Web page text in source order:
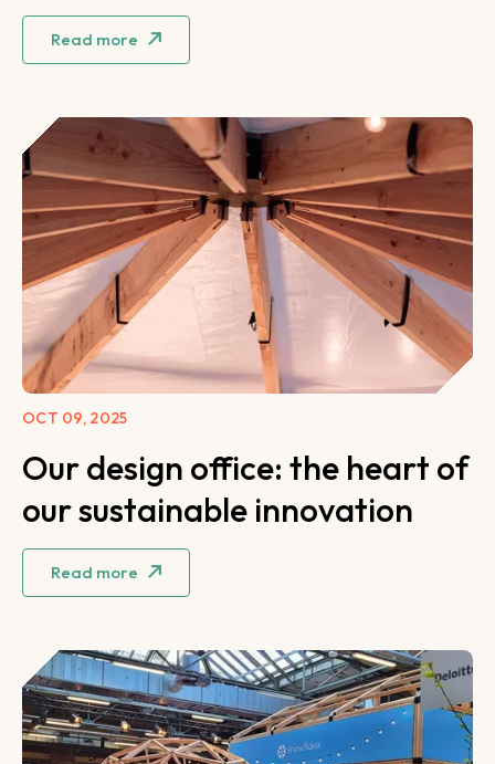
Read more
OCT 09, 2025
Our design office: the heart of
our sustainable innovation
Read more